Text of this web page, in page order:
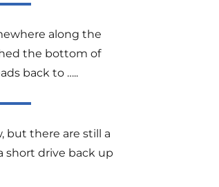
along the
the bottom of
back to …..
but there are still a
short drive back up